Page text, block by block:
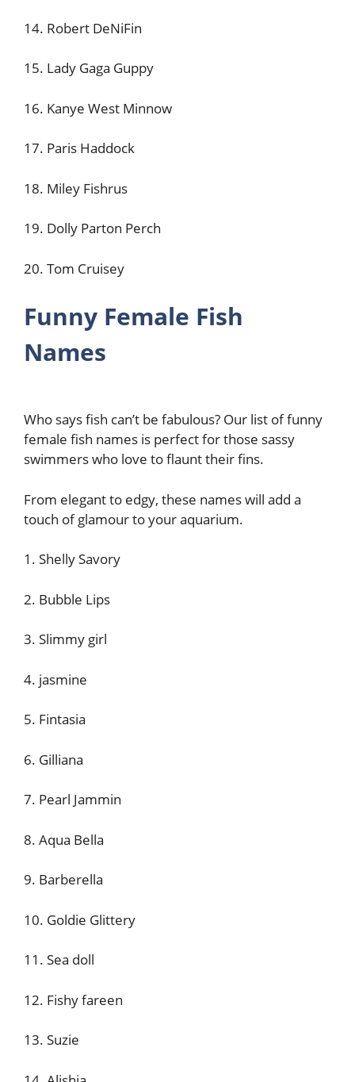
14. Robert DeNiFin
15. Lady Gaga Guppy
16. Kanye West Minnow
17. Paris Haddock
18. Miley Fishrus
19. Dolly Parton Perch
20. Tom Cruisey
Funny Female Fish
Names
Who says fish can’t be fabulous? Our list of funny
female fish names is perfect for those sassy
swimmers who love to flaunt their fins.
From elegant to edgy, these names will add a
touch of glamour to your aquarium.
1. Shelly Savory
2. Bubble Lips
3. Slimmy girl
4. jasmine
5. Fintasia
6. Gilliana
7. Pearl Jammin
8. Aqua Bella
9. Barberella
10. Goldie Glittery
11. Sea doll
12. Fishy fareen
13. Suzie